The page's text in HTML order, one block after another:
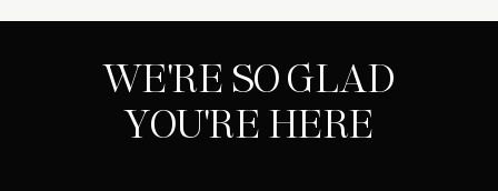
WE'RE SO GLAD
YOU'RE HERE